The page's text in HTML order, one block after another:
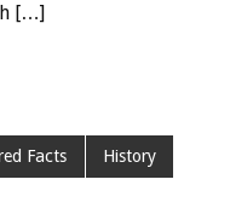
[…]
Facts History